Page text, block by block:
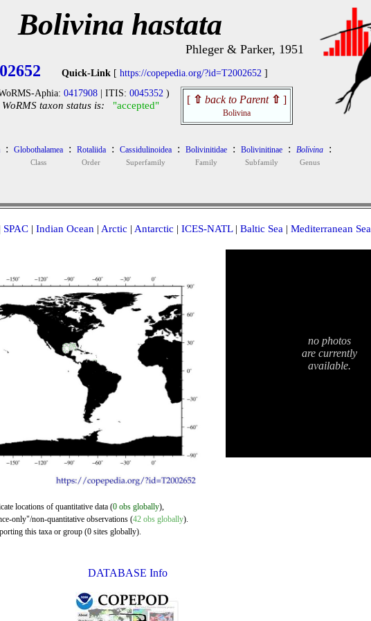
Bolivina hastata
Phleger & Parker, 1951
Quick-Link [ https://copepedia.org/?id=T2002652 ]
Aphia: 0417908| ITIS: 0045352)
WoRMS taxon status is: "accepted" [ ⇧ back to Parent ⇧ ]
Bolivina
: Globothalamea
Class
: Rotaliida
Order
: Cassidulinoidea
Superfamily
: Bolivinitidae
Family
: Bolivinitinae
Subfamily
: Bolivina
Genus
:
SPAC| Indian Ocean | Arctic | Antarctic | ICES-NATL| Baltic Sea | Mediterranean Sea
locations of quantitative data (0 obs globally),
only"/non-quantitative observations (42 obs globally).
this taxa or group (0 sites globally).
no photos
are currently
available.
DATABASE Info